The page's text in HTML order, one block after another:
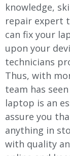
knowledge,
repair expert
can fix your
upon your
technicians
Thus, with
team has
laptop is an
assure you
anything in
with quality